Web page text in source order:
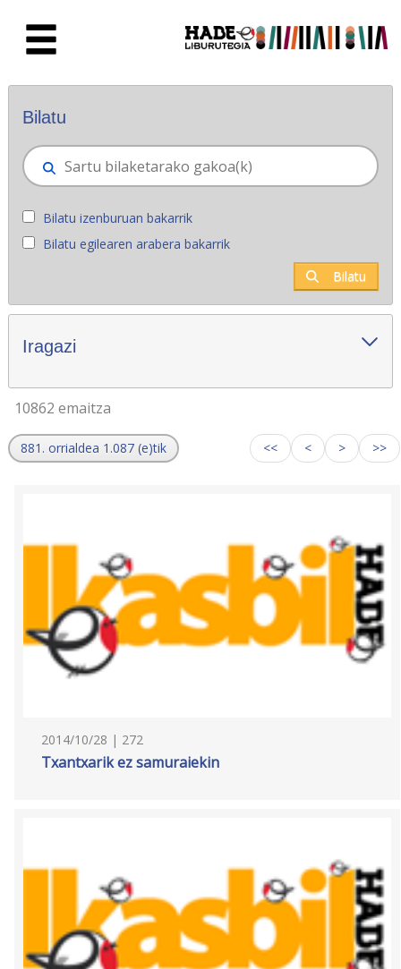
Eskuratu berriak - Liburutegia
Bilatu
Bilatu izenburuan bakarrik
Bilatu egilearen arabera bakarrik
Bilatu
Iragazi
10862 emaitza
881. orrialdea 1.087 (e)tik << < > >>
2014/10/28 | 272
Txantxarik ez samuraiekin